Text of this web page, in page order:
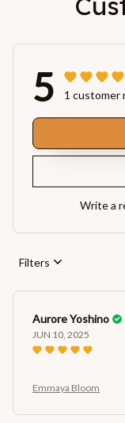
5 1 customer
Write a
Filters
Aurore Yoshino
JUN 10, 2025
Emmaya Bloom